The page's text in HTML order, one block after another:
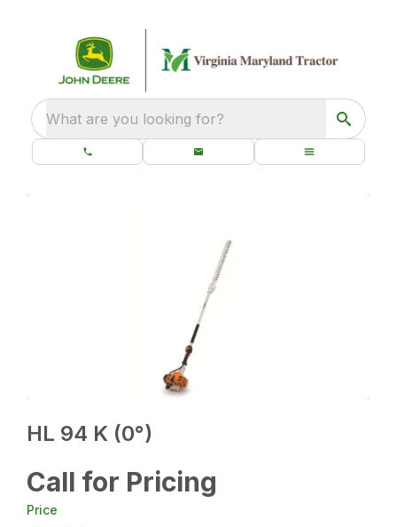
What are you looking for?
HL 94 K (0°)
Call for Pricing
Price